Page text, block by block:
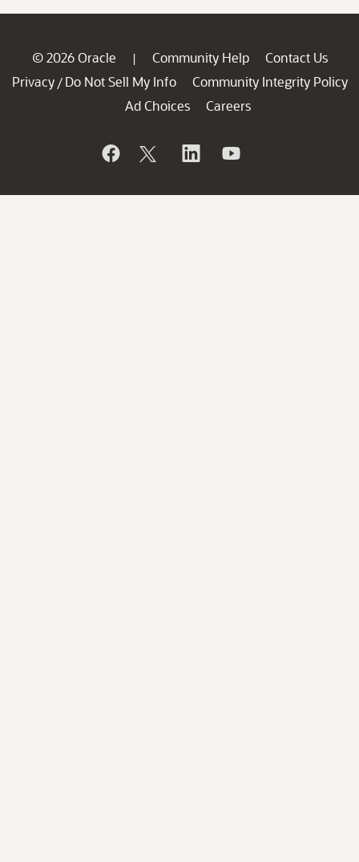
© 2026 Oracle | Community Help
Contact Us
Privacy / Do Not Sell My Info
Community Integrity Policy
Ad Choices
Careers